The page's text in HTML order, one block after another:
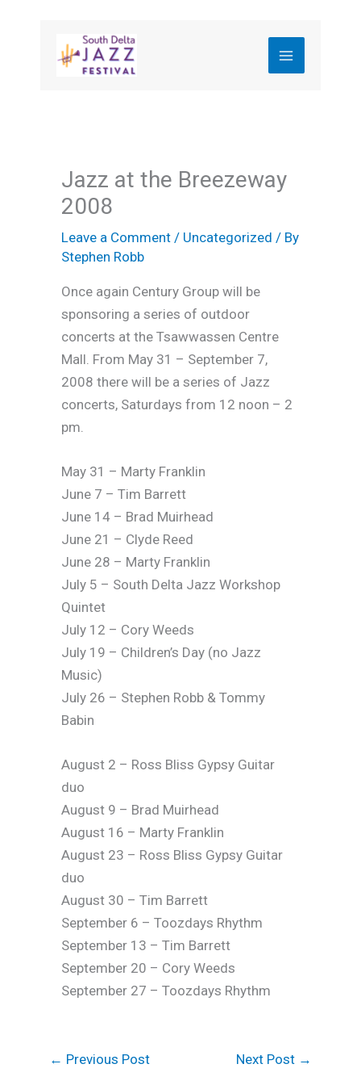
content
Jazz at the Breezeway
2008
Leave a Comment / Uncategorized / By
Stephen Robb
Once again Century Group will be
sponsoring a series of outdoor
concerts at the Tsawwassen Centre
Mall. From May 31 – September 7,
2008 there will be a series of Jazz
concerts, Saturdays from 12 noon – 2
pm.
May 31 – Marty Franklin
June 7 – Tim Barrett
June 14 – Brad Muirhead
June 21 – Clyde Reed
June 28 – Marty Franklin
July 5 – South Delta Jazz Workshop
Quintet
July 12 – Cory Weeds
July 19 – Children’s Day (no Jazz
Music)
July 26 – Stephen Robb & Tommy
Babin
August 2 – Ross Bliss Gypsy Guitar
duo
August 9 – Brad Muirhead
August 16 – Marty Franklin
August 23 – Ross Bliss Gypsy Guitar
duo
August 30 – Tim Barrett
September 6 – Toozdays Rhythm
September 13 – Tim Barrett
September 20 – Cory Weeds
September 27 – Toozdays Rhythm
← Previous Post Next Post →